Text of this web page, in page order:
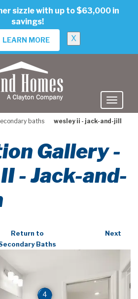
sizzle with up to $63,000 in
savings!
LEARN MORE X
baths
wesley ii - jack-and-jill
Gallery -
- Jack-and-
Return to
Baths
Next
4